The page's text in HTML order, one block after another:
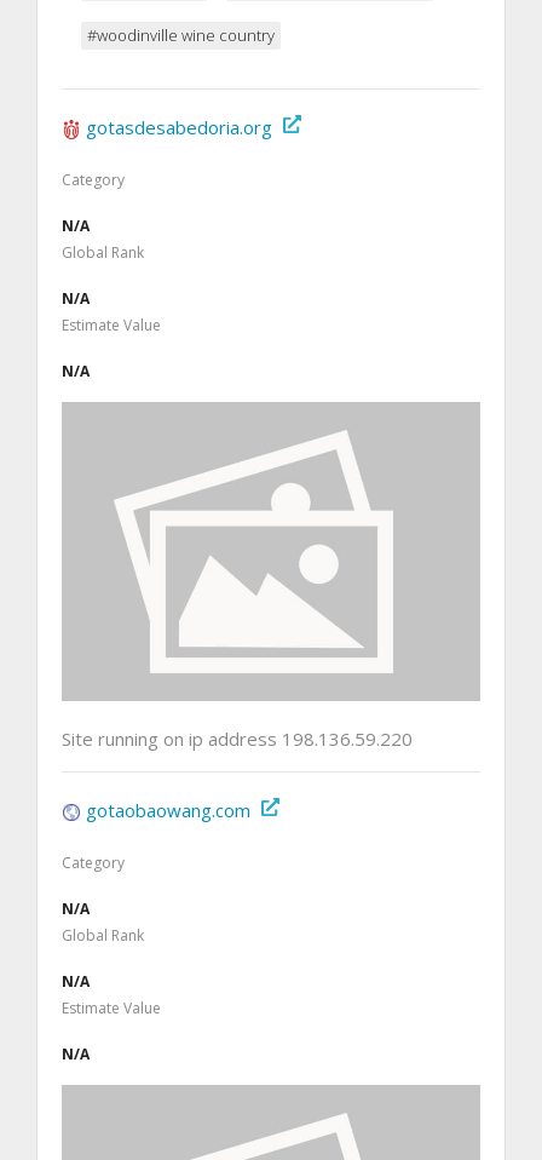
#woodinville wine country
gotasdesabedoria.org
Category
N/A
Global Rank
N/A
Estimate Value
N/A
Site running on ip address 198.136.59.220
gotaobaowang.com
Category
N/A
Global Rank
N/A
Estimate Value
N/A